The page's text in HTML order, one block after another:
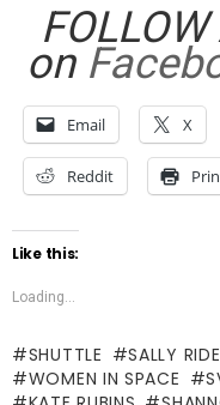
on
Email X
Reddit
Like this:
Loading...
SHUTTLE SALLY RIDE
WOMEN IN SPACE